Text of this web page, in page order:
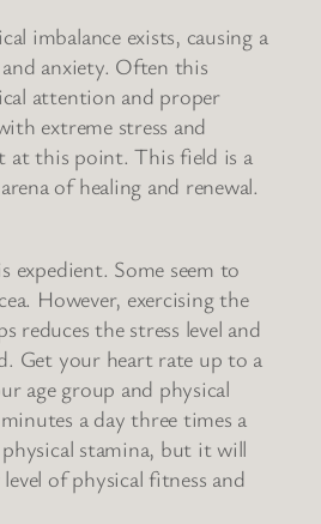
imbalance exists, causing a
anxiety. Often this
attention and proper
extreme stress and
at this point. This field is a
of healing and renewal.
expedient. Some seem to
However, exercising the
reduces the stress level and
Get your heart rate up to a
age group and physical
a day three times a
stamina, but it will
of physical fitness and